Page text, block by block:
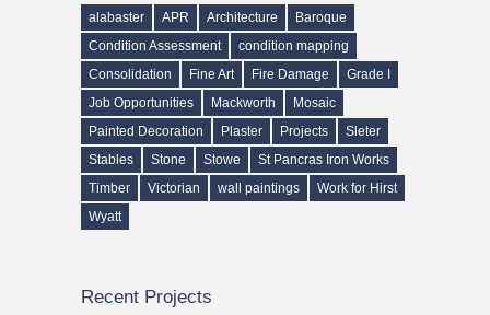
alabaster APR Architecture
Baroque
Condition Assessment
condition mapping
Consolidation
Fine Art Fire Damage
Grade I
Job Opportunities
Mackworth
Mosaic
Painted Decoration
Plaster Projects
Sleter
Stables
Stone Stowe
St Pancras Iron Works
Timber
Victorian wall paintings
Work for Hirst
Wyatt
Recent Projects